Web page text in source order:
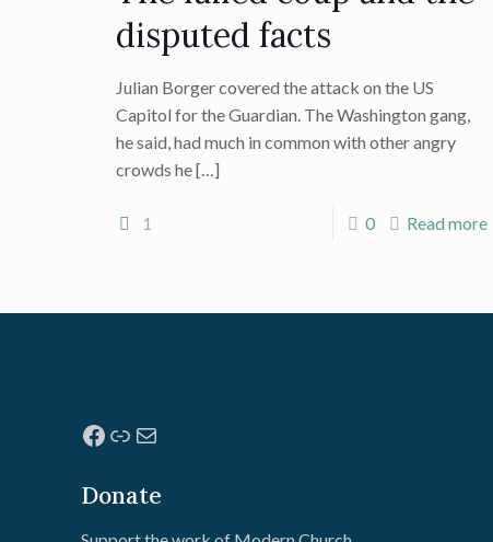
disputed facts
Julian Borger covered the attack on the US
Capitol for the Guardian. The Washington gang,
he said, had much in common with other angry
crowds he[…]
1 0 Read more
Facebook
Link
Mail
Donate